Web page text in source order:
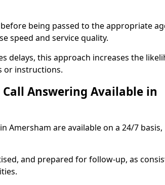
being passed to the appropriate
speed and service quality.
delays, this approach increases the
or instructions.
Answering Available in
Amersham are available on a 24/7 basis,
and prepared for follow-up, as